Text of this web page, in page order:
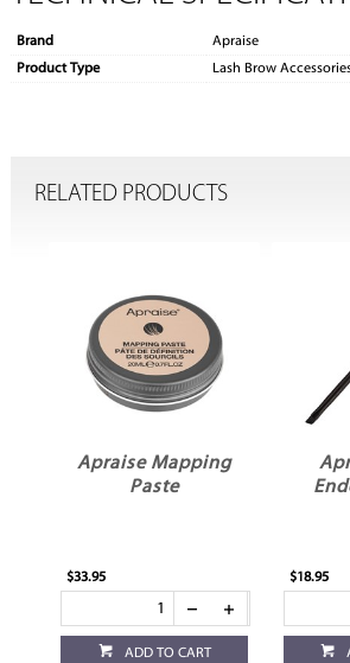
Brand
Apraise
Product Type
Lash Brow
RELATED PRODUCTS
Apraise Mapping
Paste
$33.95
ADD TO CART
$18.95